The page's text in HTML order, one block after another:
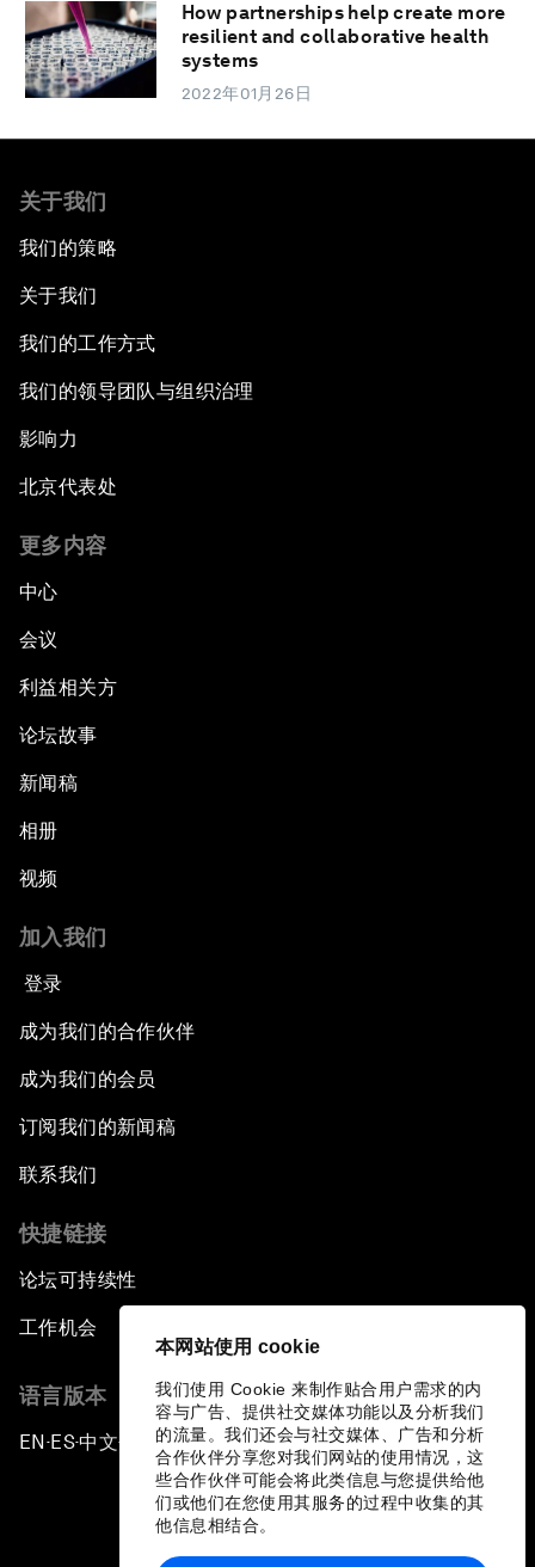
本网站使用 cookie
我们使用 Cookie 来制作贴合用户需求的内
容与广告、提供社交媒体功能以及分析我们
的流量。我们还会与社交媒体、广告和分析
合作伙伴分享您对我们网站的使用情况，这
些合作伙伴可能会将此类信息与您提供给他
们或他们在您使用其服务的过程中收集的其
他信息相结合。
How partnerships help create more
resilient and collaborative health
systems
2022年01月26日
关于我们
我们的策略
关于我们
我们的工作方式
我们的领导团队与组织治理
影响力
北京代表处
更多内容
中心
会议
利益相关方
论坛故事
新闻稿
相册
视频
加入我们
登录
成为我们的合作伙伴
成为我们的会员
订阅我们的新闻稿
联系我们
快捷链接
论坛可持续性
工作机会
语言版本
EN ▪ES▪中文▪ 日本語